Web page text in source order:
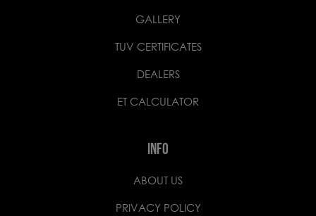
GALLERY
TUV CERTIFICATES
DEALERS
ET CALCULATOR
INFO
ABOUT US
PRIVACY POLICY